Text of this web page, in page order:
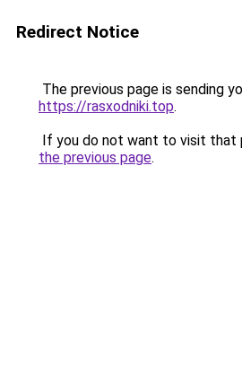
Redirect Notice
The previous page is sending
https://rasxodniki.top.
If you do not want to visit that
the previous page.